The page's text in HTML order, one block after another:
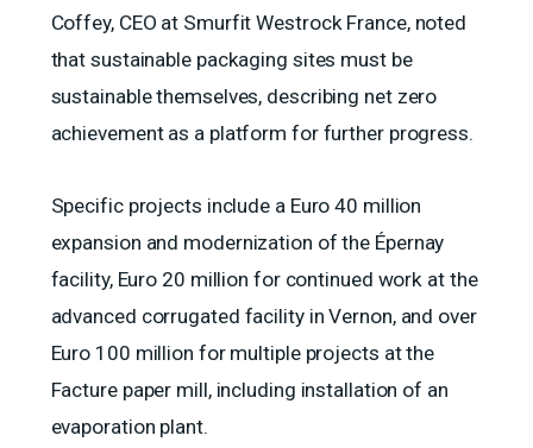
Coffey, CEO at Smurfit Westrock France, noted
that sustainable packaging sites must be
sustainable themselves, describing net zero
achievement as a platform for further progress.
Specific projects include a Euro 40 million
expansion and modernization of the Épernay
facility, Euro 20 million for continued work at the
advanced corrugated facility in Vernon, and over
Euro 100 million for multiple projects at the
Facture paper mill, including installation of an
evaporation plant.